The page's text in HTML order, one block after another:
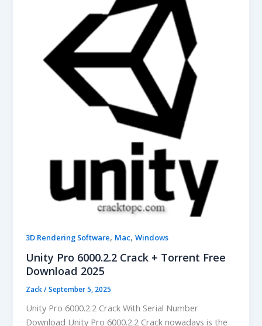
3D Rendering Software, Mac,Windows
Unity Pro 6000.2.2 Crack + Torrent Free
Download 2025
Zack/September 5, 2025
Unity Pro 6000.2.2 Crack With Serial Number
Download Unity Pro 6000.2.2 Crack nowadays is the